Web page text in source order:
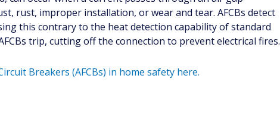
rust, improper installation, or wear and tear. AFCBs detect
this contrary to the heat detection capability of standard
trip, cutting off the connection to prevent electrical fires.
Breakers (AFCBs) in home safety here.